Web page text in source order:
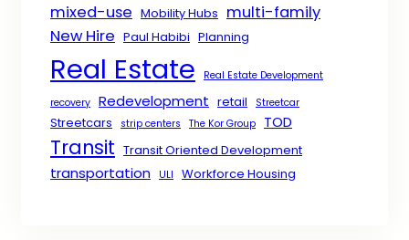
mixed-use Mobility Hubs multi-family
New Hire Paul Habibi Planning
Real Estate
Real Estate Development
recovery Redevelopment retail Streetcar
Streetcars strip centers The Kor Group TOD
Transit Transit Oriented Development
transportation ULI Workforce Housing